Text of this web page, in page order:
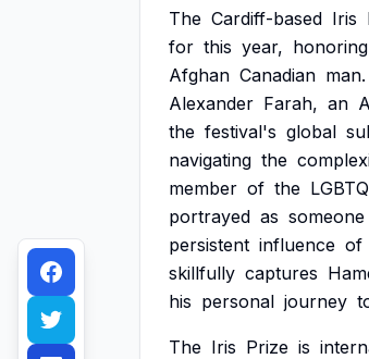
The Cardiff-based Iris
for this year, honoring
Afghan Canadian man.
Alexander Farah, an
the festival's global
navigating the
member of the
portrayed as someone
persistent influence of
skillfully captures
his personal journey
The Iris Prize is